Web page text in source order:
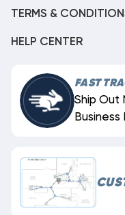
TERMS &
HELP CENTER
FAST
Ship Out
Business